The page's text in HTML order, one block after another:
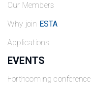
Our Members
Why join ESTA
Applications
EVENTS
Forthcoming conference